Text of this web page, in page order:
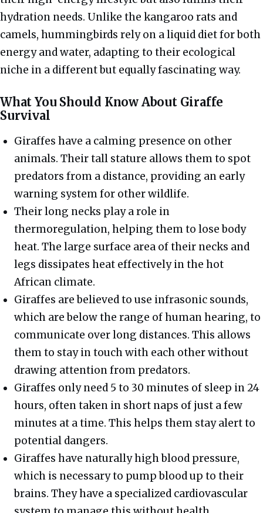
hydration needs. Unlike the kangaroo rats and
camels, hummingbirds rely on a liquid diet for both
energy and water, adapting to their ecological
niche in a different but equally fascinating way.
What You Should Know About Giraffe
Survival
Giraffes have a calming presence on other
animals. Their tall stature allows them to spot
predators from a distance, providing an early
warning system for other wildlife.
Their long necks play a role in
thermoregulation, helping them to lose body
heat. The large surface area of their necks and
legs dissipates heat effectively in the hot
African climate.
Giraffes are believed to use infrasonic sounds,
which are below the range of human hearing, to
communicate over long distances. This allows
them to stay in touch with each other without
drawing attention from predators.
Giraffes only need 5 to 30 minutes of sleep in 24
hours, often taken in short naps of just a few
minutes at a time. This helps them stay alert to
potential dangers.
Giraffes have naturally high blood pressure,
which is necessary to pump blood up to their
brains. They have a specialized cardiovascular